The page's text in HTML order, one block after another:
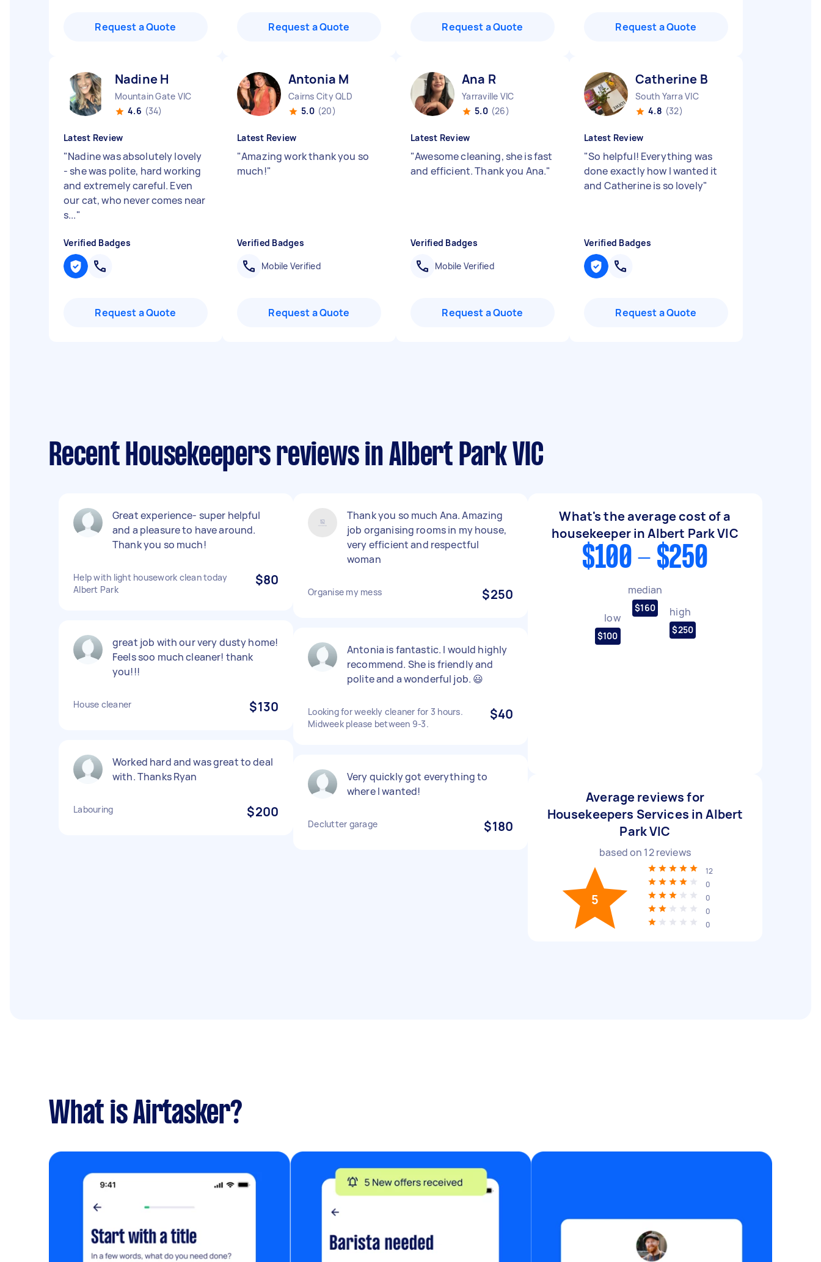
Request a Quote Request a Quote Request a Quote Request a Quote
Nadine H
Mountain Gate VIC
4.6 (34)
Latest Review
"Nadine was absolutely lovely
- she was polite, hard working
and extremely careful. Even
our cat, who never comes near
s..."
Verified Badges
Request a Quote
Antonia M
Cairns City QLD
5.0 (20)
Latest Review
"Amazing work thank you so
much!"
Verified Badges
Mobile Verified
Request a Quote
Ana R
Yarraville VIC
5.0 (26)
Latest Review
"Awesome cleaning, she is fast
and efficient. Thank you Ana."
Verified Badges
Mobile Verified
Request a Quote
Catherine B
South Yarra VIC
4.8 (32)
Latest Review
"So helpful! Everything was
done exactly how I wanted it
and Catherine is so lovely"
Verified Badges
Request a Quote
Recent Housekeepers reviews in Albert Park VIC
Great experience- super helpful
and a pleasure to have around.
Thank you so much!
Help with light housework clean today
Albert Park
$80
great job with our very dusty home!
Feels soo much cleaner! thank
you!!!
House cleaner $130
Worked hard and was great to deal
with. Thanks Ryan
Labouring $200
Thank you so much Ana. Amazing
job organising rooms in my house,
very efficient and respectful
woman
Organise my mess $250
Antonia is fantastic. I would highly
recommend. She is friendly and
polite and a wonderful job. 😃
Looking for weekly cleaner for 3 hours.
Midweek please between 9-3.
$40
Very quickly got everything to
where I wanted!
Declutter garage $180
What's the average cost of a
housekeeper in Albert Park VIC
$100 - $250
low
$100
median
$160 high
$250
Average reviews for
Housekeepers Services in Albert
Park VIC
based on 12reviews
5
12
0
0
0
0
What is Airtasker?